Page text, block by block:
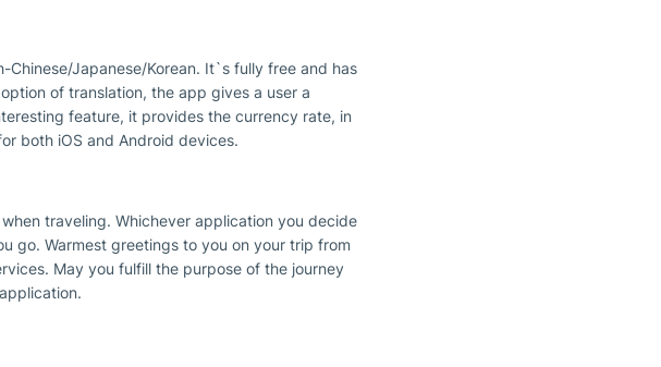
Japanese/Korean. It`s fully free and has
of translation, the app gives a user a
feature, it provides the currency rate, in
both iOS and Android devices.
traveling. Whichever application you decide
go. Warmest greetings to you on your trip from
May you fulfill the purpose of the journey